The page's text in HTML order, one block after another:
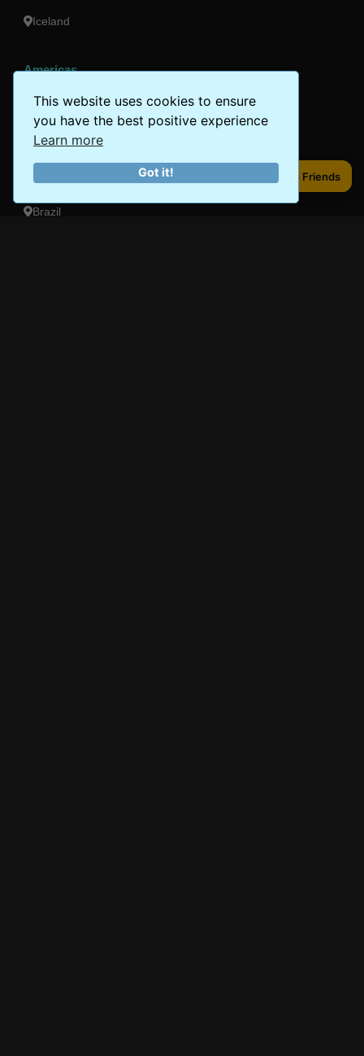
This website uses cookies to ensure
you have the best positive experience
Learn more
Got it! Share to Friends
Iceland
Americas
Peru
Mexico
Canada
Brazil
Share to Friends